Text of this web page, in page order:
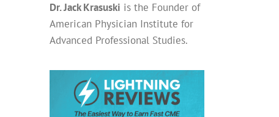
Dr. Jack Krasuski is the Founder of
American Physician Institute for
Advanced Professional Studies.